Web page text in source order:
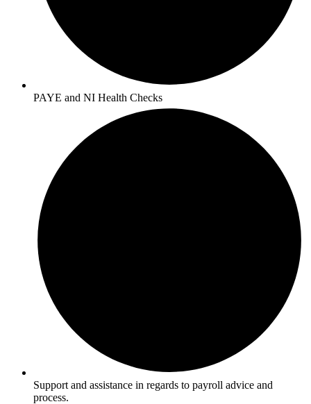
PAYE and NI Health Checks
Support and assistance in regards to payroll advice and
process.